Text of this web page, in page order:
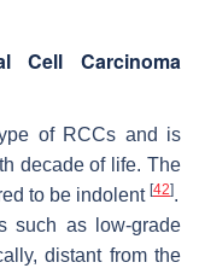
Cell Carcinoma
of RCCs and is
decade of life. The
to be indolent [42].
such as low-grade
distant from the